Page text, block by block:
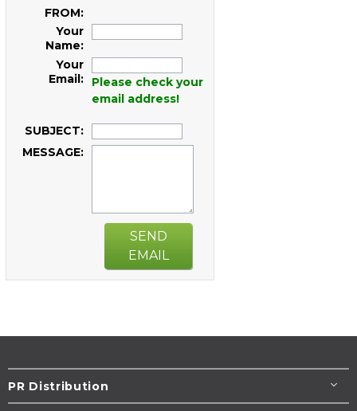
FROM:
Your
Name:
Your
Email:
Please check your
email address!
SUBJECT:
MESSAGE:
SEND
EMAIL
PR Distribution